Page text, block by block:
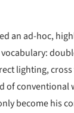
an ad-hoc,
lighting,
of
become his